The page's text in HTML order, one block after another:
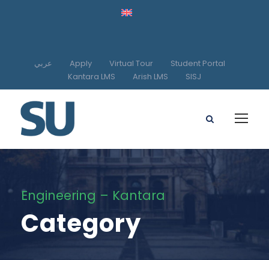
عربي Apply Virtual Tour
Student Portal
Kantara LMS
Arish LMS SISJ
Engineering – Kantara
Category